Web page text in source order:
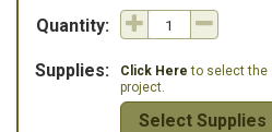
Quantity:
Supplies: Click Here to select the
project.
Select Supplies